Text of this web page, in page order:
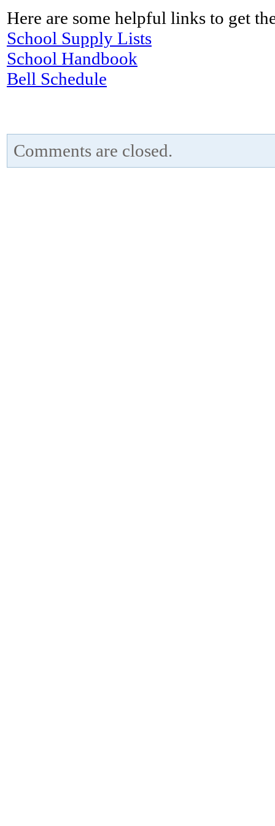
Here are some helpful links to get
School Supply Lists
School Handbook
Bell Schedule
Comments are closed.